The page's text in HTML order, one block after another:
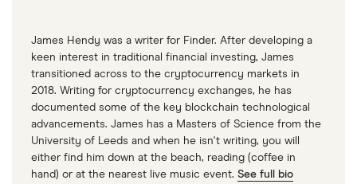
James Hendy was a writer for Finder. After developing a
keen interest in traditional financial investing, James
transitioned across to the cryptocurrency markets in
2018. Writing for cryptocurrency exchanges, he has
documented some of the key blockchain technological
advancements. James has a Masters of Science from the
University of Leeds and when he isn't writing, you will
either find him down at the beach, reading (coffee in
hand) or at the nearest live music event. See full bio